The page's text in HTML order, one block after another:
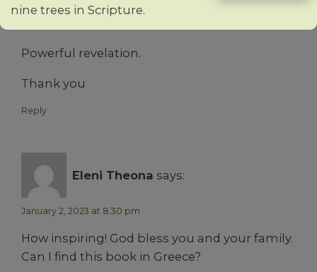
Powerful revelation.
Thank you
Reply
Eleni Theona says:
January 2, 2023 at 8:30 pm
How inspiring! God bless you and your family.
Can I find this book in Greece?
nine trees in Scripture.